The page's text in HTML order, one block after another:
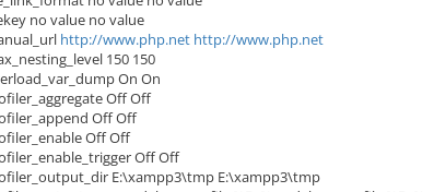
no value no value
http://www.php.net http://www.php.net
150 150
On On
Off Off
Off Off
Off Off
Off Off
E:\xampp3\tmp E:\xampp3\tmp